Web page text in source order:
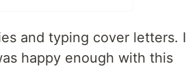
and typing cover letters. I
happy enough with this